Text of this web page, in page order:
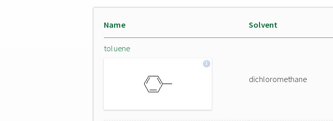
Name Solvent
toluene
dichloromethane